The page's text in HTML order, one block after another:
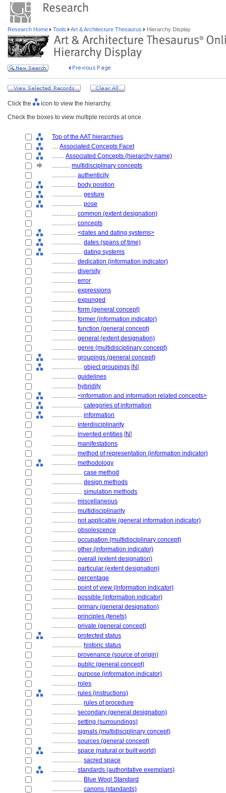
Research Home Tools Art & Architecture Thesaurus Hierarchy Display
Click the
icon to view the hierarchy.
Check the boxes to view multiple records at once.
Top of the AAT hierarchies
.... Associated Concepts Facet
........ Associated Concepts (hierarchy name)
............ multidisciplinary concepts
................ authenticity
................ body position
.................... gesture
.................... pose
................ common (extent designation)
................ concepts
................ <dates and dating systems>
.................... dates (spans of time)
.................... dating systems
................ dedication (information indicator)
................ diversity
................ error
................ expressions
................ expunged
................ form (general concept)
................ former (information indicator)
................ function (general concept)
................ general (extent designation)
................ genre (multidisciplinary concept)
................ groupings (general concept)
.................... object groupings [N]
................ guidelines
................ hybridity
................ <information and information related concepts>
.................... categories of information
.................... information
................ interdisciplinarity
................ invented entities [N]
................ manifestations
................ method of representation (information indicator)
................ methodology
.................... case method
.................... design methods
.................... simulation methods
................ miscellaneous
................ multidisciplinarity
................ not applicable (general information indicator)
................ obsolescence
................ occupation (multidisciplinary concept)
................ other (information indicator)
................ overall (extent designation)
................ particular (extent designation)
................ percentage
................ point of view (information indicator)
................ possible (information indicator)
................ primary (general designation)
................ principles (tenets)
................ private (general concept)
................ protected status
.................... historic status
................ provenance (source of origin)
................ public (general concept)
................ purpose (information indicator)
................ roles
................ rules (instructions)
.................... rules of procedure
................ secondary (general designation)
................ setting (surroundings)
................ signals (multidisciplinary concept)
................ sources (general concept)
................ space (natural or built world)
.................... sacred space
................ standards (authoritative exemplars)
.................... Blue Wool Standard
.................... canons (standards)